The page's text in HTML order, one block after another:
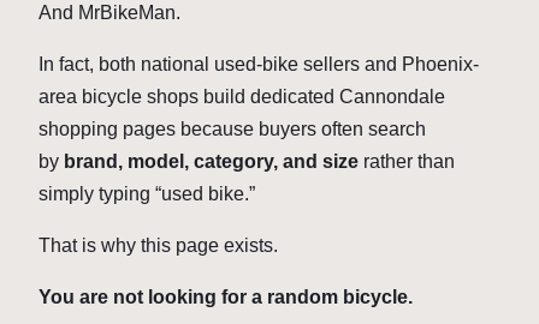
And MrBikeMan.
In fact, both national used-bike sellers and Phoenix-
area bicycle shops build dedicated Cannondale
shopping pages because buyers often search
by brand, model, category, and size rather than
simply typing “used bike.”
That is why this page exists.
You are not looking for a random bicycle.